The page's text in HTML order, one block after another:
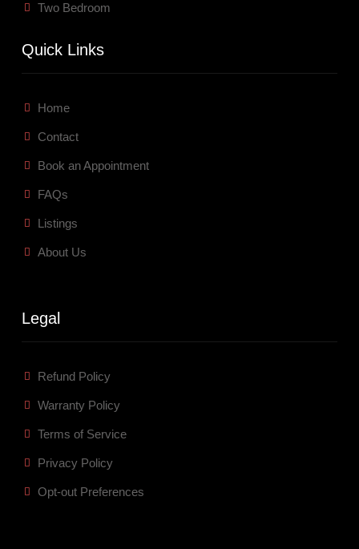
Two Bedroom
Quick Links
Home
Contact
Book an Appointment
FAQs
Listings
About Us
Legal
Refund Policy
Warranty Policy
Terms of Service
Privacy Policy
Opt-out Preferences